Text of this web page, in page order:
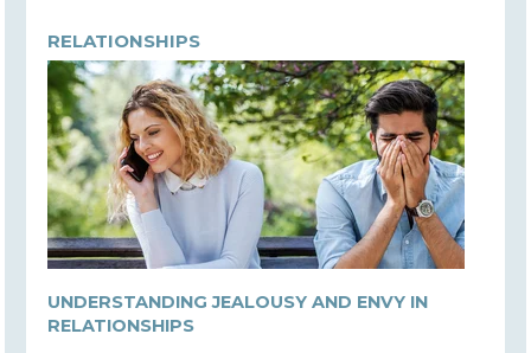
RELATIONSHIPS
UNDERSTANDING JEALOUSY AND ENVY IN
RELATIONSHIPS